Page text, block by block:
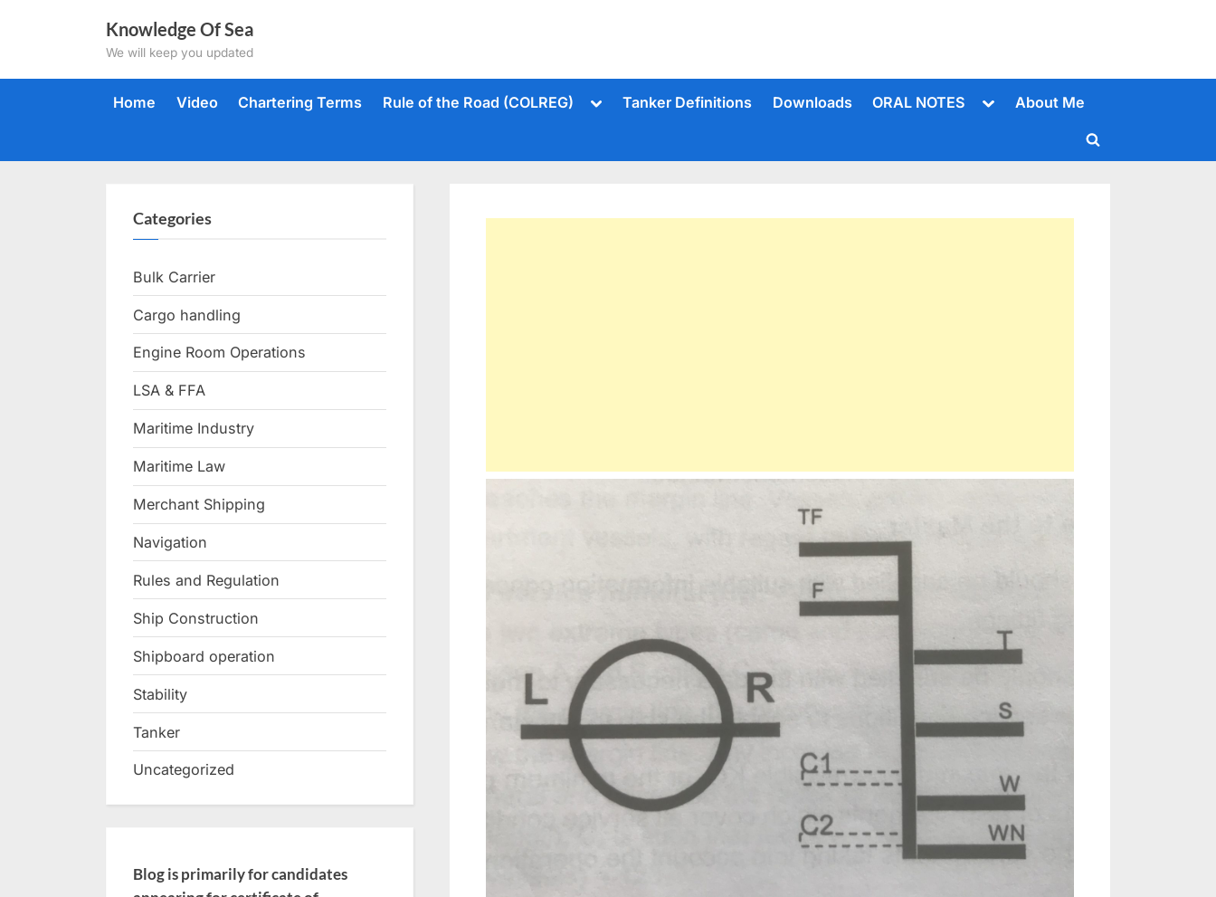
Knowledge Of Sea
We will keep you updated
Home Video Chartering Terms Rule of the Road (COLREG)
ToggleTanker Definitions Downloads ORAL NOTES
ToggleAbout Me
Toggle
Categories
Bulk Carrier
Cargo handling
Engine Room Operations
LSA & FFA
Maritime Industry
Maritime Law
Merchant Shipping
Navigation
Rules and Regulation
Ship Construction
Shipboard operation
Stability
Tanker
Uncategorized
Blog is primarily for candidates